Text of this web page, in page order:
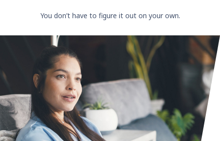
You don’t have to figure it out on your own.